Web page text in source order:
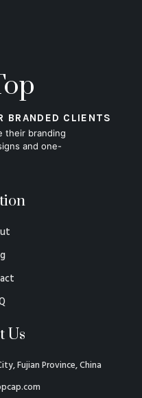
BRANDED CLIENTS
their branding
and one-
Us
Fujian Province, China
Turkish